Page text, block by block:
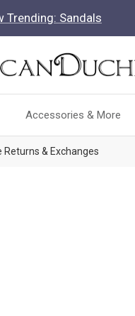
Trending: Sandals
Accessories & More
Returns & Exchanges